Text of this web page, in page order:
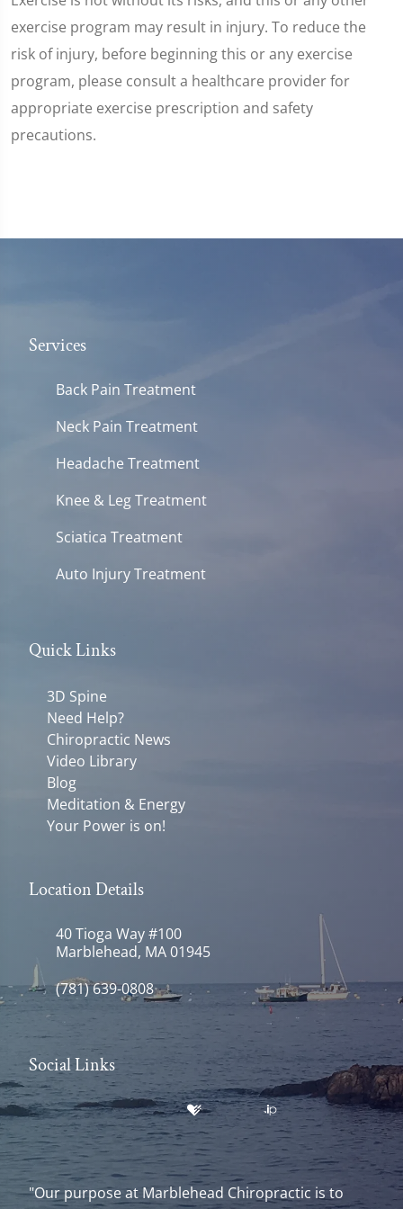
exercise program may result in injury. To reduce the
risk of injury, before beginning this or any exercise
program, please consult a healthcare provider for
appropriate exercise prescription and safety
precautions.
Services
Back Pain Treatment
Neck Pain Treatment
Headache Treatment
Knee & Leg Treatment
Sciatica Treatment
Auto Injury Treatment
Quick Links
3D Spine
Need Help?
Chiropractic News
Video Library
Blog
Meditation & Energy
Your Power is on!
Location Details
40 Tioga Way #100
Marblehead, MA 01945
(781) 639-0808
Social Links
"Our purpose at Marblehead Chiropractic is to